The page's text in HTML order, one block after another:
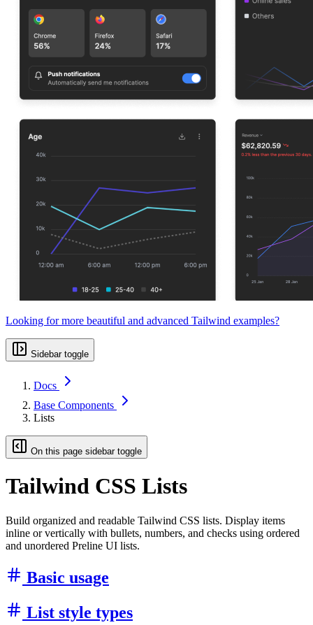
Looking for more beautiful and advanced Tailwind examples?
Sidebar toggle
Docs
Base Components
Lists
On this page sidebar toggle
Tailwind CSS Lists
Build organized and readable Tailwind CSS lists. Display items
inline or vertically with bullets, numbers, and checks using ordered
and unordered Preline UI lists.
Basic usage
List style types